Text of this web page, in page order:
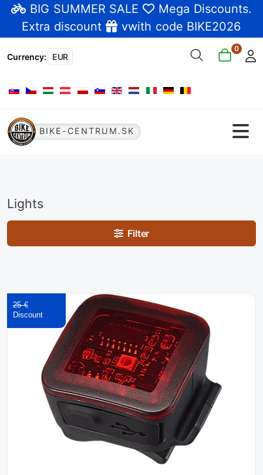
BIG SUMMER SALE Mega Discounts.
Extra discount
vwith code BIKE2026
Currency: EUR
0
Select your language
BIKE-CENTRUM.SK
Lights
Filter
25 €